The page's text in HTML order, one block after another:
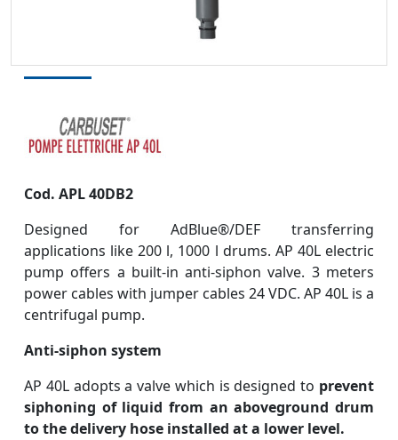
Cod. APL 40DB2
Designed for AdBlue®/DEF transferring
applications like 200 l, 1000 l drums. AP 40L electric
pump offers a built-in anti-siphon valve. 3 meters
power cables with jumper cables 24 VDC. AP 40L is a
centrifugal pump.
Anti-siphon system
AP 40L adopts a valve which is designed to prevent
siphoning of liquid from an aboveground drum
to the delivery hose installed at a lower level.